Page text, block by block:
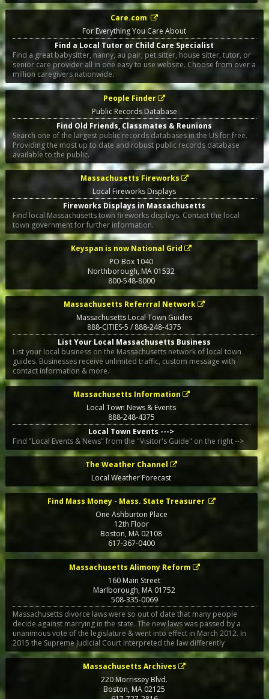
Care.com
For Everything You Care About
Find a Local Tutor or Child Care Specialist
Find a great babysitter, nanny, au pair, pet sitter, house sitter, tutor, or
senior care provider all in one easy to use website. Choose from over a
million caregivers nationwide.
People Finder
Public Records Database
Find Old Friends, Classmates & Reunions
Search one of the largest public records databases in the US for free.
Providing the most up to date and robust public records database
available to the public.
Massachusetts Fireworks
Local Fireworks Displays
Fireworks Displays in Massachusetts
Find local Massachusetts town fireworks displays. Contact the local
town government for further information.
Keyspan is now National Grid
PO Box 1040
Northborough, MA 01532
800-548-8000
Massachusetts Referrral Network
Massachusetts Local Town Guides
888-CITIES-5 / 888-248-4375
List Your Local Massachusetts Business
List your local business on the Massachusetts network of local town
guides. Businesses receive unlimited traffic, custom message with
contact information & more.
Massachusetts Information
Local Town News & Events
888-248-4375
Local Town Events --->
Find "Local Events & News" from the "Visitor's Guide" on the right -->
The Weather Channel
Local Weather Forecast
Find Mass Money - Mass. State Treasurer
One Ashburton Place
12th Floor
Boston, MA 02108
617-367-0400
Massachusetts Alimony Reform
160 Main Street
Marlborough, MA 01752
508-335-0069
Massachusetts divorce laws were so out of date that many people
decide against marrying in the state. The new laws was passed by a
unanimous vote of the legislature & went into effect in March 2012. In
2015 the Supreme Judicial Court interpreted the law differently
Massachusetts Archives
220 Morrissey Blvd.
Boston, MA 02125